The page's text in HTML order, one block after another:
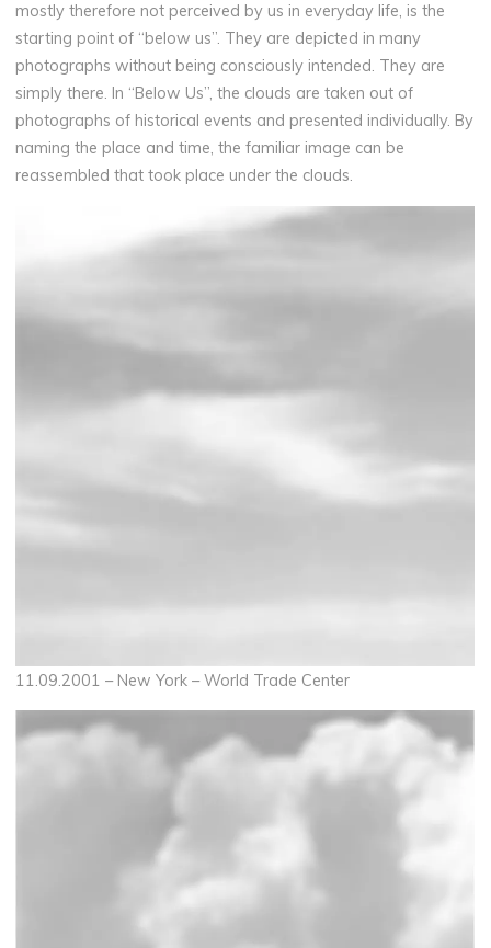
mostly therefore not perceived by us in everyday life, is the
starting point of “below us”. They are depicted in many
photographs without being consciously intended. They are
simply there. In “Below Us”, the clouds are taken out of
photographs of historical events and presented individually. By
naming the place and time, the familiar image can be
reassembled that took place under the clouds.
11.09.2001 – New York – World Trade Center